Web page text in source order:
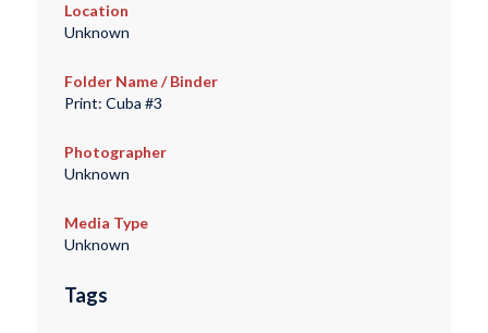
Location
Unknown
Folder Name / Binder
Print: Cuba #3
Photographer
Unknown
Media Type
Unknown
Tags